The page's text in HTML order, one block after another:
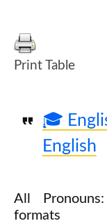
Print Table
🎓
English
All
formats